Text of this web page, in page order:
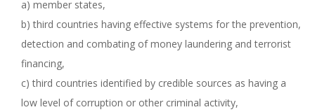
a) member states,
b) third countries having effective systems for the prevention,
detection and combating of money laundering and terrorist
financing,
c) third countries identified by credible sources as having a
low level of corruption or other criminal activity,